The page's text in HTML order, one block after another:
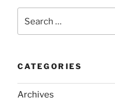
for:
CATEGORIES
Archives